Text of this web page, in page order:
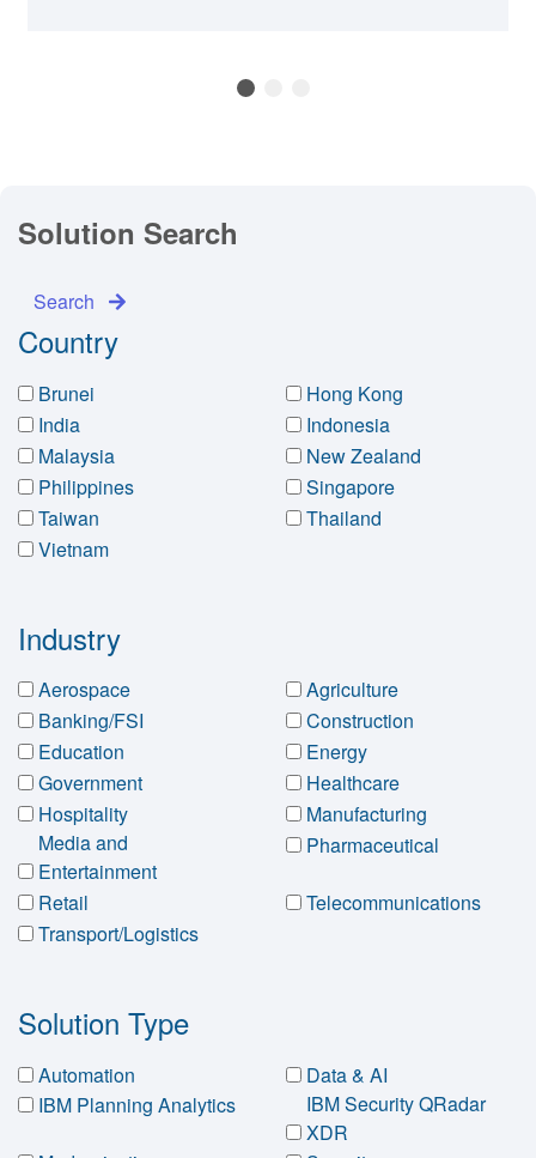
1
Solution Search
Search
Country
Brunei
Hong Kong
India
Indonesia
Malaysia
New Zealand
Philippines
Singapore
Taiwan
Thailand
Vietnam
Industry
Aerospace
Agriculture
Banking/FSI
Construction
Education
Energy
Government
Healthcare
Hospitality
Manufacturing
Media and
Entertainment
Pharmaceutical
Retail
Telecommunications
Transport/Logistics
Solution Type
Automation
Data & AI
IBM Planning Analytics
IBM Security QRadar
XDR